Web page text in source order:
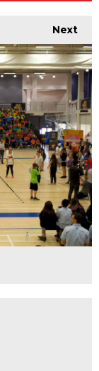
Next